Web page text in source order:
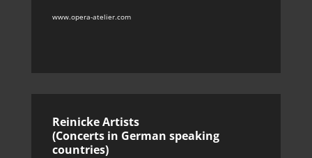
www.opera-atelier.com
Reinicke Artists
(Concerts in German speaking
countries)